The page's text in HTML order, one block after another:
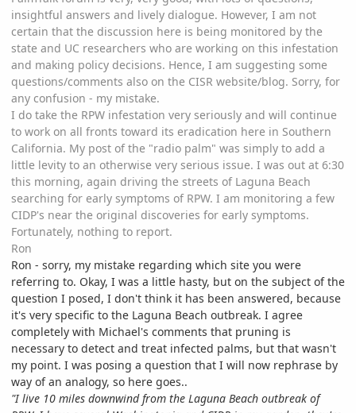
insightful answers and lively dialogue. However, I am not
certain that the discussion here is being monitored by the
state and UC researchers who are working on this infestation
and making policy decisions. Hence, I am suggesting some
questions/comments also on the CISR website/blog. Sorry, for
any confusion - my mistake.
I do take the RPW infestation very seriously and will continue
to work on all fronts toward its eradication here in Southern
California. My post of the "radio palm" was simply to add a
little levity to an otherwise very serious issue. I was out at 6:30
this morning, again driving the streets of Laguna Beach
searching for early symptoms of RPW. I am monitoring a few
CIDP's near the original discoveries for early symptoms.
Fortunately, nothing to report.
Ron
Ron - sorry, my mistake regarding which site you were
referring to. Okay, I was a little hasty, but on the subject of the
question I posed, I don't think it has been answered, because
it's very specific to the Laguna Beach outbreak. I agree
completely with Michael's comments that pruning is
necessary to detect and treat infected palms, but that wasn't
my point. I was posing a question that I will now rephrase by
way of an analogy, so here goes..
"I live 10 miles downwind from the Laguna Beach outbreak of